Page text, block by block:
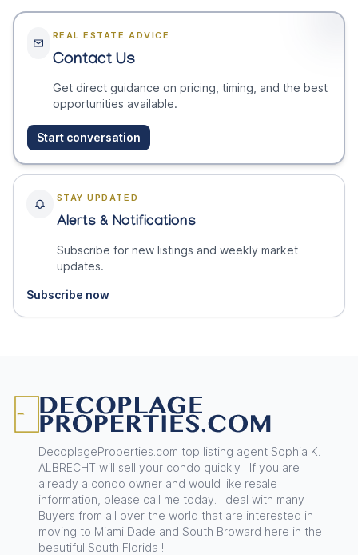
REAL ESTATE ADVICE
Contact Us
Get direct guidance on pricing, timing, and the best
opportunities available.
Start conversation
STAY UPDATED
Alerts & Notifications
Subscribe for new listings and weekly market
updates.
Subscribe now
DecoplageProperties.com top listing agent Sophia K.
ALBRECHT will sell your condo quickly ! If you are
already a condo owner and would like resale
information, please call me today. I deal with many
Buyers from all over the world that are interested in
moving to Miami Dade and South Broward here in the
beautiful South Florida !